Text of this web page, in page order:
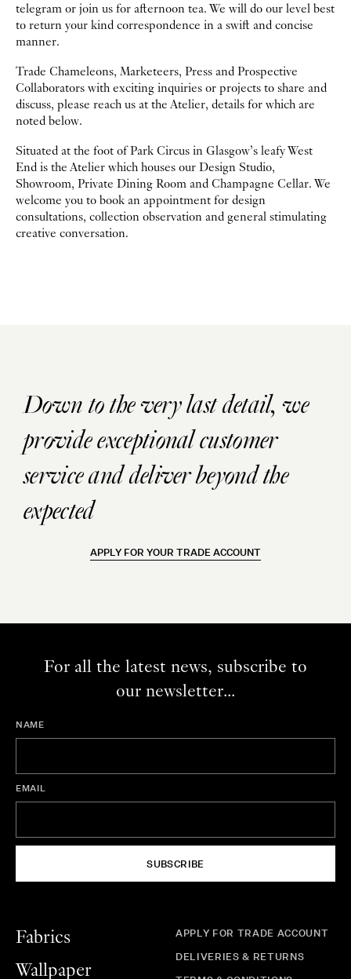
telegram or join us for afternoon tea. We will do our level best
to return your kind correspondence in a swift and concise
manner.
Trade Chameleons, Marketeers, Press and Prospective
Collaborators with exciting inquiries or projects to share and
discuss, please reach us at the Atelier, details for which are
noted below.
Situated at the foot of Park Circus in Glasgow’s leafy West
End is the Atelier which houses our Design Studio,
Showroom, Private Dining Room and Champagne Cellar. We
welcome you to book an appointment for design
consultations, collection observation and general stimulating
creative conversation.
Down to the very last detail, we
provide exceptional customer
service and deliver beyond the
expected
APPLY FOR YOUR TRADE ACCOUNT
For all the latest news, subscribe to
our newsletter...
NAME
EMAIL
SUBSCRIBE
Fabrics
Wallpaper
APPLY FOR TRADE ACCOUNT
DELIVERIES & RETURNS